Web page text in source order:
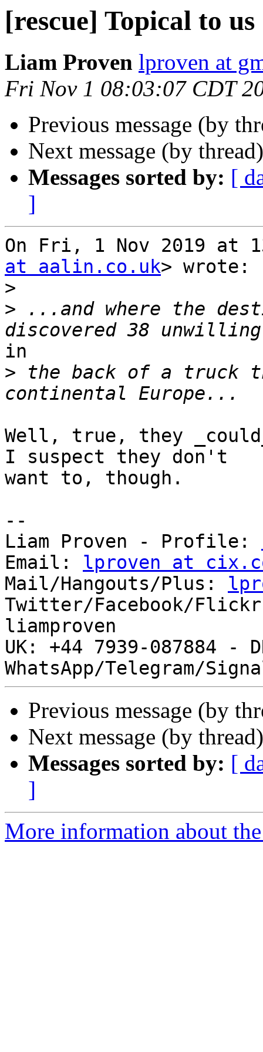
[rescue] Topical to us
Liam Proven lproven at
Fri Nov 1 08:03:07 CDT
Previous message (by
Next message (by
Messages sorted by: [
]
On Fri, 1 Nov 2019 at
at aalin.co.uk> wrote:
>
> ...and where the
in
> the back of a truck
Well, true, they
I suspect they don't
want to, though.
--
Liam Proven - Profile:
Email: lproven at
Mail/Hangouts/Plus:
Twitter/Facebook/
liamproven
UK: +44 7939-087884 - DR (+
Previous message (by
Next message (by
Messages sorted by: [
]
More information about